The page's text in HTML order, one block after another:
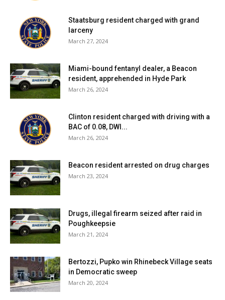
Staatsburg resident charged with grand
larceny
March 27, 2024
Miami-bound fentanyl dealer, a Beacon
resident, apprehended in Hyde Park
March 26, 2024
Clinton resident charged with driving with a
BAC of 0.08, DWI...
March 26, 2024
Beacon resident arrested on drug charges
March 23, 2024
Drugs, illegal firearm seized after raid in
Poughkeepsie
March 21, 2024
Bertozzi, Pupko win Rhinebeck Village seats
in Democratic sweep
March 20, 2024